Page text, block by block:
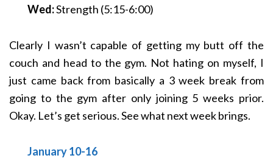
Wed:Strength (5:15-6:00)
Clearly I wasn’t capable of getting my butt off the
couch and head to the gym. Not hating on myself, I
just came back from basically a 3 week break from
going to the gym after only joining 5 weeks prior.
Okay. Let’s get serious. See what next week brings.
January 10-16